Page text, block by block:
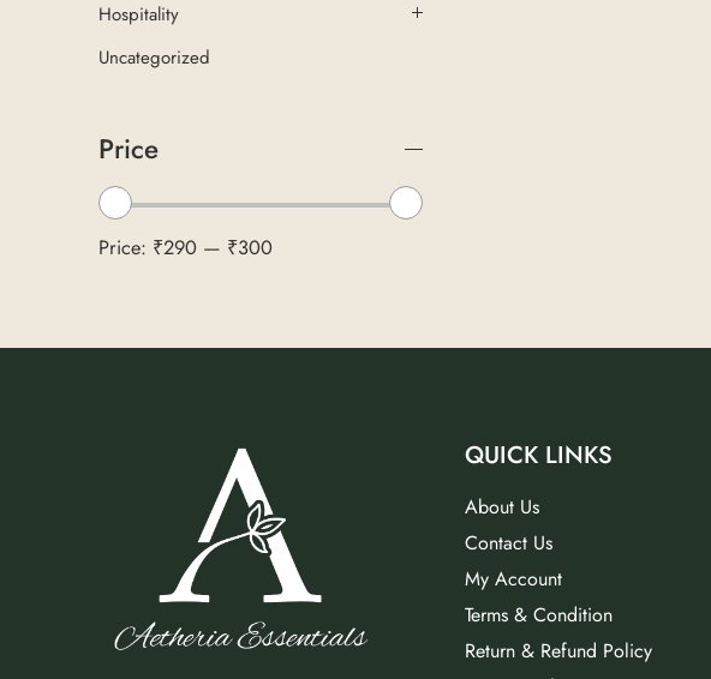
Hospitality
Uncategorized
Price
Price: ₹290 — ₹300
QUICK LINKS
About Us
Contact Us
My Account
Terms & Condition
Return & Refund Policy